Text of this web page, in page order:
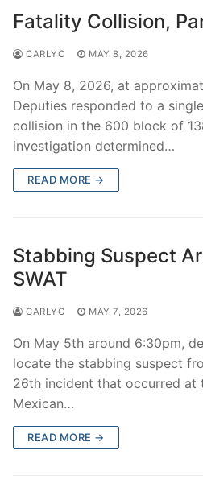
Fatality Collision,
CARLYC MAY 8, 2026
On May 8, 2026, at
Deputies responded to a
collision in the 600 block of
investigation determined…
READ MORE →
Stabbing Suspect
SWAT
CARLYC MAY 7, 2026
On May 5th around 6:30pm,
locate the stabbing suspect
26th incident that occurred at
Mexican…
READ MORE →